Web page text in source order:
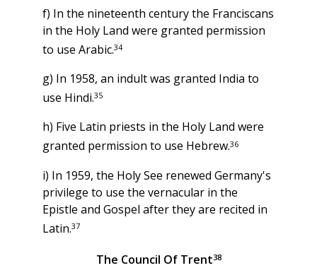
f) In the nineteenth century the Franciscans
in the Holy Land were granted permission
to use Arabic.34
g) In 1958, an indult was granted India to
use Hindi.35
h) Five Latin priests in the Holy Land were
granted permission to use Hebrew.36
i) In 1959, the Holy See renewed Germany's
privilege to use the vernacular in the
Epistle and Gospel after they are recited in
Latin.37
The Council Of Trent38